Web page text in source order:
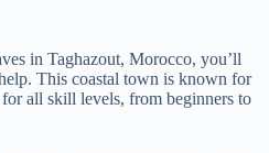
in Taghazout, Morocco, you’ll
This coastal town is known for
all skill levels, from beginners to